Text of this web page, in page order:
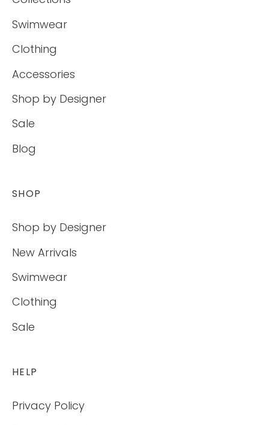
Swimwear
Clothing
Accessories
Shop by Designer
Sale
Blog
SHOP
Shop by Designer
New Arrivals
Swimwear
Clothing
Sale
HELP
Privacy Policy